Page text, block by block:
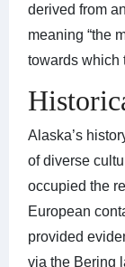
derived from
meaning “the
towards which
Alaska’s
of diverse
occupied the
European
provided
via the Bering